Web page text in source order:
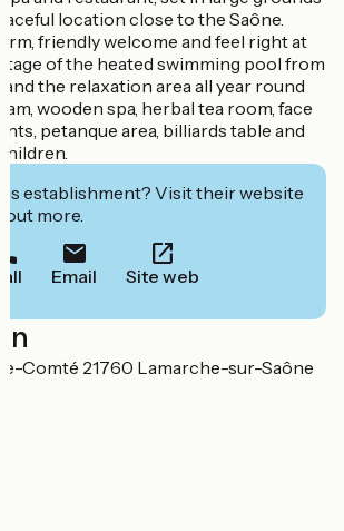
location close to the Saône.
friendly welcome and feel right at
of the heated swimming pool from
and the relaxation area all year round
wooden spa, herbal tea room, face
petanque area, billiards table and
establishment? Visit their website
out more.
Call Email Site web
Comté 21760 Lamarche-sur-Saône